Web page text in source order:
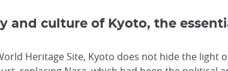
and culture of Kyoto, the
Heritage Site, Kyoto does not hide the